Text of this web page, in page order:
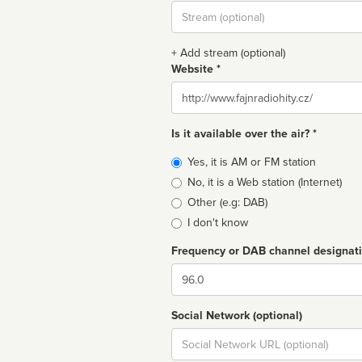
Stream
url
+ Add stream (optional)
Website *
Website
Is it available over the air? *
Broadcast
type
Yes, it is AM or FM station
No, it is a Web station (Internet)
Other (e.g: DAB)
I don't know
Frequency or DAB channel
Dial
Social Network (optional)
Social
url